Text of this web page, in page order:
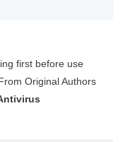
first before use
Original Authors